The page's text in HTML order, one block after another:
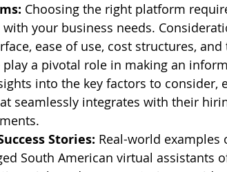
Choosing the right platform
your business needs.
ease of use, cost structures,
a pivotal role in making an
into the key factors to consider,
seamlessly integrates with their
Stories: Real-world examples
South American virtual assistants